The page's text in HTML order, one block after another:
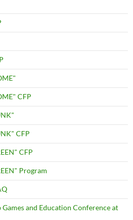
CFP
CFP
CFP
Program
and Education Conference at